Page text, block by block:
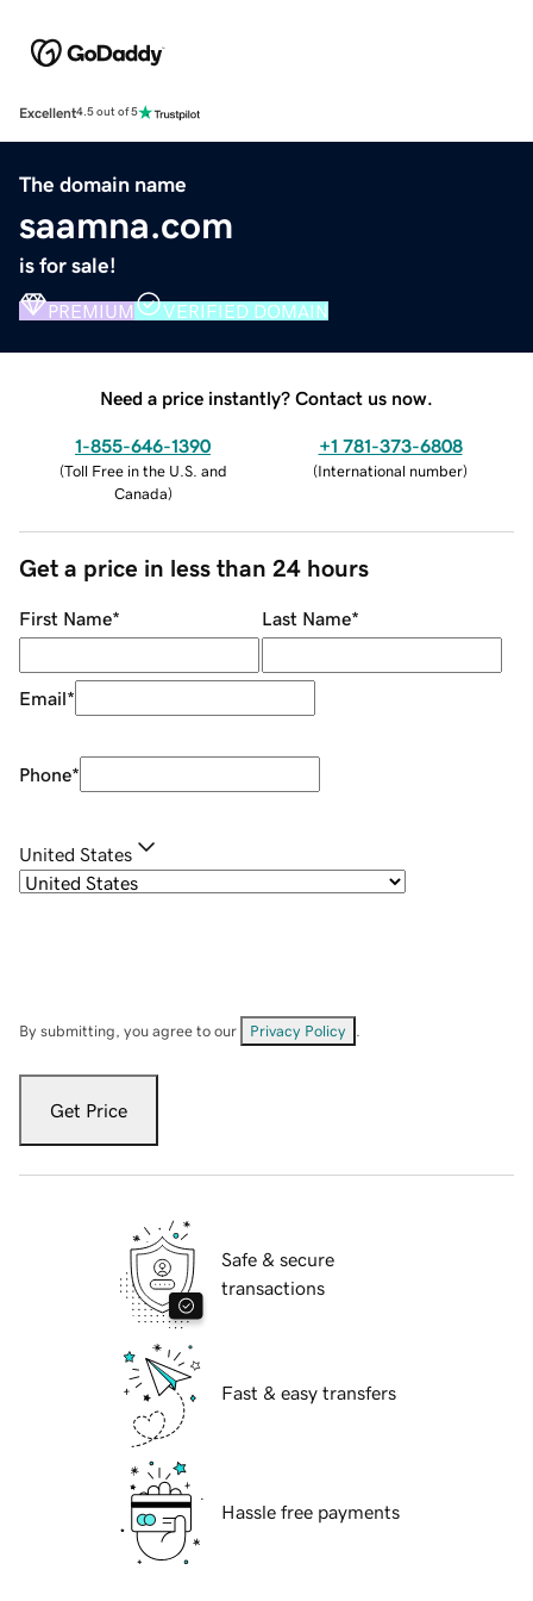
Excellent4.5 out of 5
The domain name
saamna.com
is for sale!
PREMIUM VERIFIED DOMAIN
Need a price instantly? Contact us now.
1-855-646-1390
(Toll Free in the U.S. and
Canada)
+1 781-373-6808
(International number)
Get a price in less than 24 hours
First Name* Last Name*
Email*
Phone*
United States
By submitting, you agree to our Privacy Policy
Get Price
Safe & secure
transactions
Fast & easy transfers
Hassle free payments